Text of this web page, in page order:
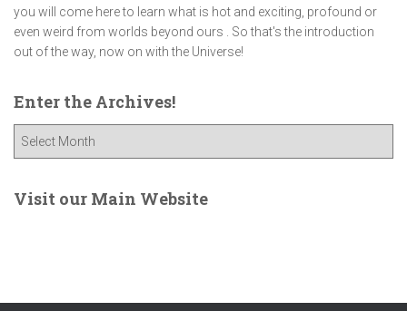
you will come here to learn what is hot and exciting, profound or
even weird from worlds beyond ours . So that's the introduction
out of the way, now on with the Universe!
Enter the Archives!
e
Visit our Main Website